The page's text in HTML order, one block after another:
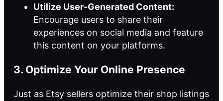
Utilize User-Generated Content:
Encourage users to share their
experiences on social media and feature
this content on your platforms.
3. Optimize Your Online Presence
Just as Etsy sellers optimize their shop listings